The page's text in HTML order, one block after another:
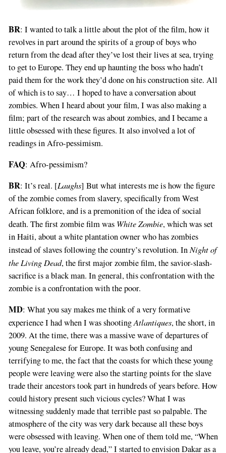
BR: I wanted to talk a little about the plot of the film, how it
revolves in part around the spirits of a group of boys who
return from the dead after they’ve lost their lives at sea, trying
to get to Europe. They end up haunting the boss who hadn’t
paid them for the work they’d done on his construction site. All
of which is to say… I hoped to have a conversation about
zombies. When I heard about your film, I was also making a
film; part of the research was about zombies, and I became a
little obsessed with these figures. It also involved a lot of
readings in Afro-pessimism.
FAQ: Afro-pessimism?
BR: It’s real. [Laughs] But what interests me is how the figure
of the zombie comes from slavery, specifically from West
African folklore, and is a premonition of the idea of social
death. The first zombie film was White Zombie, which was set
in Haiti, about a white plantation owner who has zombies
instead of slaves following the country’s revolution. InNight of
the Living Dead, the first major zombie film, the savior-slash-
sacrifice is a black man. In general, this confrontation with the
zombie is a confrontation with the poor.
MD: What you say makes me think of a very formative
experience I had when I was shootingAtlantiques, the short, in
2009. At the time, there was a massive wave of departures of
young Senegalese for Europe. It was both confusing and
terrifying to me, the fact that the coasts for which these young
people were leaving were also the starting points for the slave
trade their ancestors took part in hundreds of years before. How
could history present such vicious cycles? What I was
witnessing suddenly made that terrible past so palpable. The
atmosphere of the city was very dark because all these boys
were obsessed with leaving. When one of them told me, “When
you leave, you’re already dead,” I started to envision Dakar as a